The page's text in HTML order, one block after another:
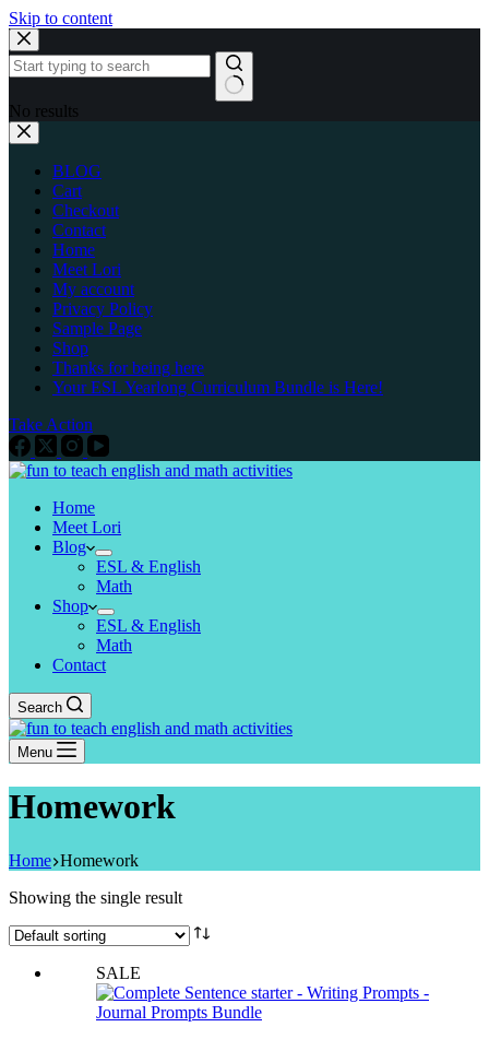
Skip to content
No results
BLOG
Cart
Checkout
Contact
Home
Meet Lori
My account
Privacy Policy
Sample Page
Shop
Thanks for being here
Your ESL Yearlong Curriculum Bundle is Here!
Take Action
Home
Meet Lori
Blog
ESL & English
Math
Shop
ESL & English
Math
Contact
Search
Menu
Homework
Home Homework
Showing the single result
SALE